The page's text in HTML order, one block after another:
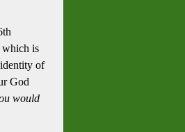
which is
of
God
would